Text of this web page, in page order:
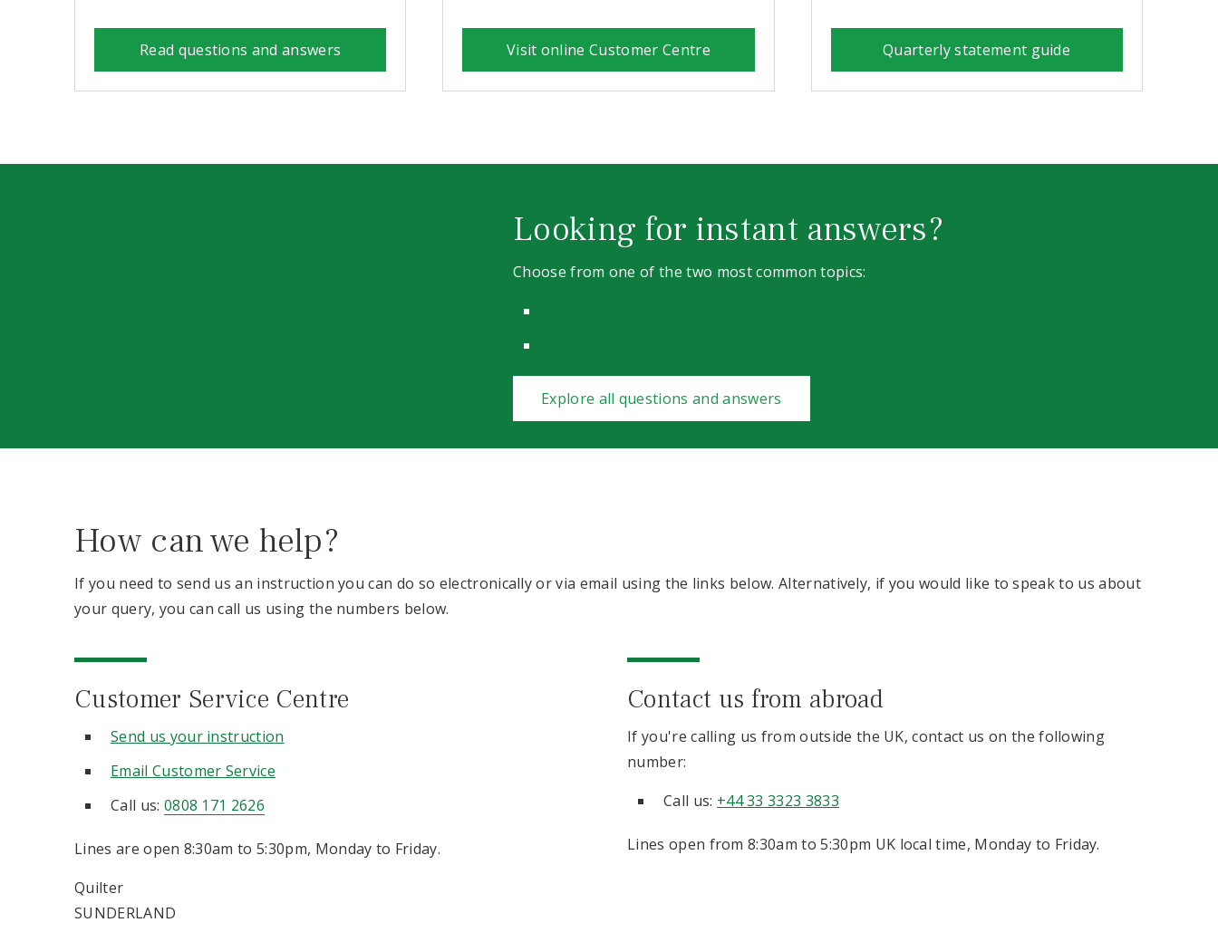
Read questions and answers Visit online Customer Centre Quarterly statement guide
Looking for instant answers?
Choose from one of the two most common topics:
Explore all questions and answers
How can we help?
If you need to send us an instruction you can do so electronically or via email using the links below. Alternatively, if you would like to speak to us about
your query, you can call us using the numbers below.
Customer Service Centre
Send us your instruction
Email Customer Service
Call us: 0808 171 2626
Lines are open 8:30am to 5:30pm, Monday to Friday.
Quilter
SUNDERLAND
Contact us from abroad
If you're calling us from outside the UK, contact us on the following
number:
Call us: +44 33 3323 3833
Lines open from 8:30am to 5:30pm UK local time, Monday to Friday.